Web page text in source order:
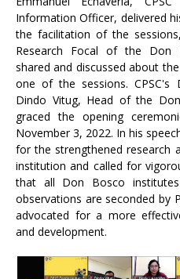
Information Officer, delivered
the facilitation of the
Research Focal of the Don
shared and discussed about
one of the sessions. CPSC's
Dindo Vitug, Head of the
graced the opening
November 3, 2022. In his
for the strengthened research
institution and called for
that all Don Bosco
observations are seconded by
advocated for a more
and development.